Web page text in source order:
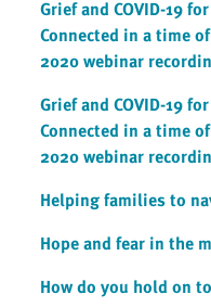
Grief and COVID-19
Connected in a time
2020 webinar
Grief and COVID-19
Connected in a time
2020 webinar
Helping families to
Hope and fear in the
How do you hold on